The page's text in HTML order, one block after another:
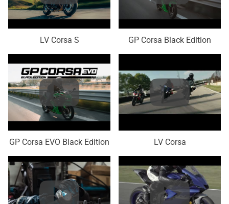
LV Corsa S GP Corsa Black Edition
GP Corsa EVO Black Edition LV Corsa